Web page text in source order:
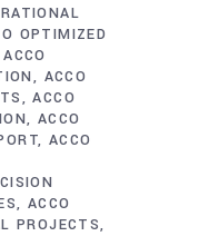
OPTIMIZED
ACCO
ACCO
ACCO
ACCO
ACCO
ACCO
PROJECTS